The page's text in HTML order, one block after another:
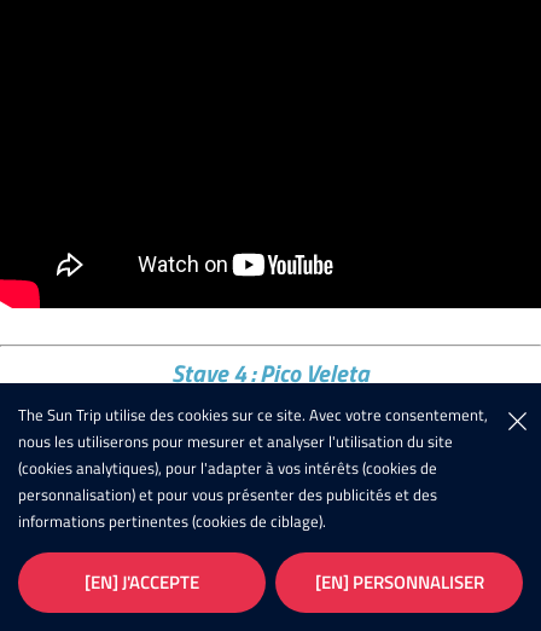
Stave 4 : Pico Veleta
Out of 36 starters, only 11 will flirt with the highest road in
Europe! And we can say that none of them will regret the trip!
The challenge was there because to reach the 3300m of altitude
it was necessary to start by crossing the whole of Spain, for
many under infernal temperatures. Some opted for the more
direct routes along the Mediterranean coast, others tried routes
The Sun Trip utilise des cookies sur ce site. Avec votre consentement,
nous les utiliserons pour mesurer et analyser l'utilisation du site
(cookies analytiques), pour l'adapter à vos intérêts (cookies de
personnalisation) et pour vous présenter des publicités et des
informations pertinentes (cookies de ciblage).
[EN] J'ACCEPTE [EN] PERSONNALISER